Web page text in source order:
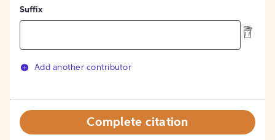
Suffix
Add another contributor
Complete citation